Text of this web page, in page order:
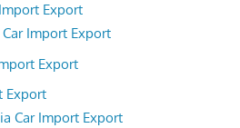
Export
Import Export
Export
Export
Car Import Export